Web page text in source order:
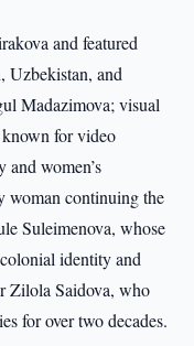
and featured
Uzbekistan, and
Madazimova; visual
for video
women’s
woman continuing the
Suleimenova, whose
identity and
Zilola Saidova, who
for over two decades.